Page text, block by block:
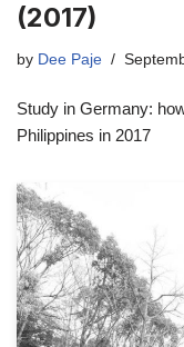
(2017)
by Dee Paje
Study in Germany:
Philippines in 2017